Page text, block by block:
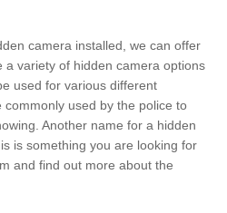
camera installed, we can offer
a variety of hidden camera options
used for various different
used by the police to
Another name for a hidden
is something you are looking for
and find out more about the